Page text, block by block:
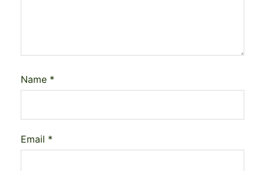
Name *
Email *